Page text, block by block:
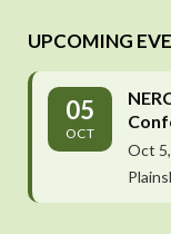
UPCOMING
05
OCT
Oct